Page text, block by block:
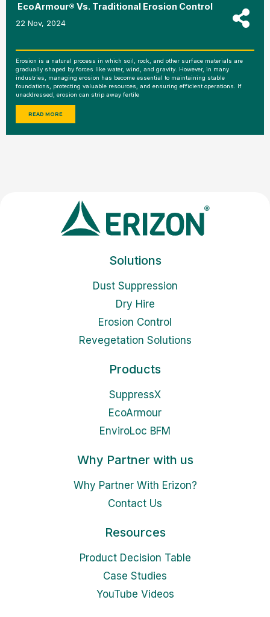
EcoArmour® Vs. Traditional Erosion Control
22 Nov, 2024
Erosion is a natural process in which soil, rock, and other surface materials are
gradually shaped by forces like water, wind, and gravity. However, in many
industries, managing erosion has become essential to maintaining stable
foundations, protecting valuable resources, and ensuring efficient operations. If
unaddressed, erosion can strip away fertile
READ MORE
Solutions
Dust Suppression
Dry Hire
Erosion Control
Revegetation Solutions
Products
SuppressX
EcoArmour
EnviroLoc BFM
Why Partner with us
Why Partner With Erizon?
Contact Us
Resources
Product Decision Table
Case Studies
YouTube Videos